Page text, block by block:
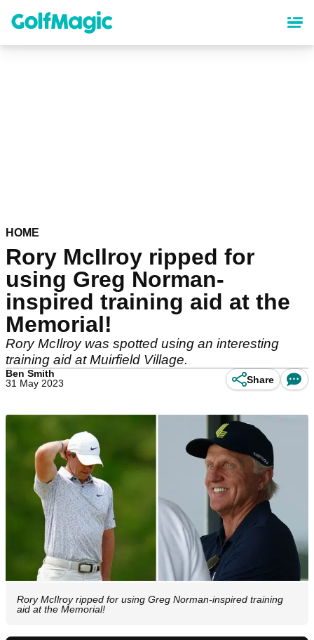
content
HOME
Rory McIlroy ripped for
using Greg Norman-
inspired training aid at the
Memorial!
Rory McIlroy was spotted using an interesting
training aid at Muirfield Village.
Ben Smith
31 May 2023
Share
Rory McIlroy ripped for using Greg Norman-inspired training
aid at the Memorial!